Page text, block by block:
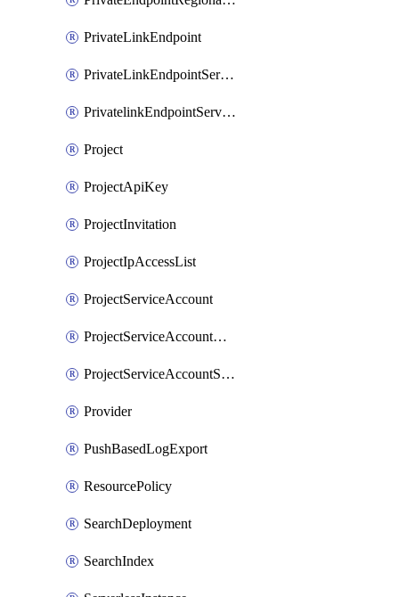
PrivateLinkEndpoint
PrivateLinkEndpointService
PrivatelinkEndpointServiceDataFederationOnlineArchive
Project
ProjectApiKey
ProjectInvitation
ProjectIpAccessList
ProjectServiceAccount
ProjectServiceAccountAccessListEntry
ProjectServiceAccountSecret
Provider
PushBasedLogExport
ResourcePolicy
SearchDeployment
SearchIndex